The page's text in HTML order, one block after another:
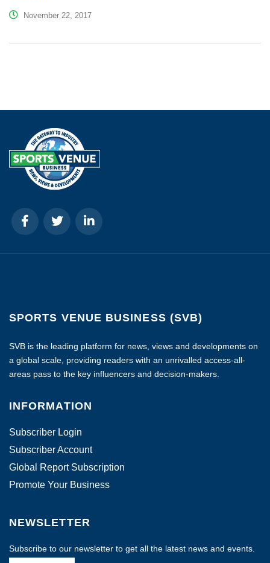
November 22, 2017
SPORTS VENUE BUSINESS (SVB)
SVB is the leading platform for news, views and developments on
a global scale, providing readers with an unrivalled access-all-
areas pass to the key influencers and decision-makers.
INFORMATION
Subscriber Login
Subscriber Account
Global Report Subscription
Promote Your Business
NEWSLETTER
Subscribe to our newsletter to get all the latest news and events.